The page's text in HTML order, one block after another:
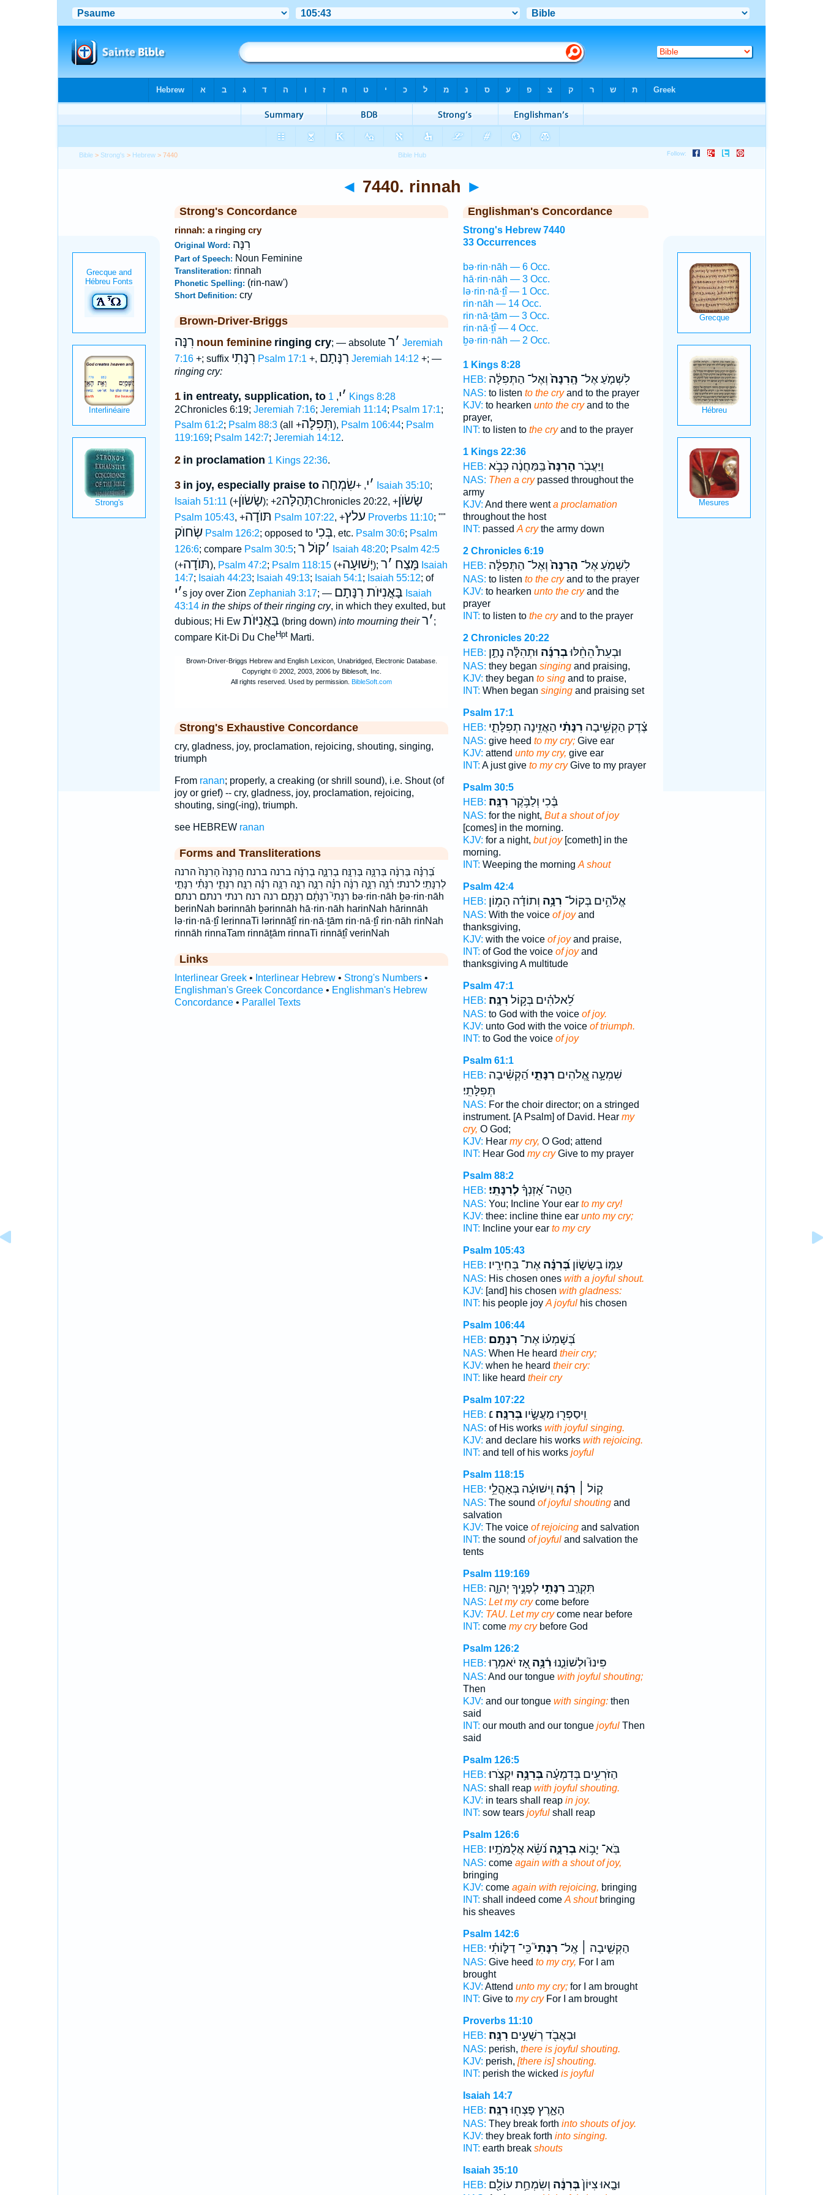
Bible > Strong's > Hebrew > 7440
◄ 7440. rinnah ►
Strong's Concordance
rinnah: a ringing cry
Original Word: רִנָּה
Part of Speech: Noun Feminine
Transliteration: rinnah
Phonetic Spelling: (rin-naw')
Short Definition: cry
Brown-Driver-Briggs
רִנָּה noun feminine ringing cry; — absolute ׳ר
Jeremiah
7:16+; suffix רִנָּתִי Psalm 17:1 +, רִנָּתָם Jeremiah 14:12 +; —
ringing cry:
1 in entreaty, supplication, to ׳י,
1 Kings 8:28
2Chronicles 6:19; Jeremiah 7:16; Jeremiah 11:14; Psalm 17:1;
Psalm 61:2; Psalm 88:3(all +תְּפִלָּה), Psalm 106:44; Psalm
119:169; Psalm 142:7; Jeremiah 14:12.
2 in proclamation 1 Kings 22:36.
3 in joy, especially praise to ׳י, +שִׂמְחָה Isaiah 35:10;
Isaiah 51:11 (+שָׂשׂוֺן); + תְּהַלָּה2Chronicles 20:22, +שָׂשׂוֺן
Psalm 105:43, +תּוֺדָה Psalm 107:22, +עלץ Proverbs 11:10; ""
שְׂחוֺק Psalm 126:2; opposed to בְּכִי, etc. Psalm 30:6; Psalm
126:6; compare Psalm 30:5; ׳קוֺל ר Isaiah 48:20; Psalm 42:5
(+תּוֺדָה), Psalm 47:2; Psalm 118:15(+יְשׁוּעָה); מָּצַח ׳ר
Isaiah
14:7; Isaiah 44:23; Isaiah 49:13; Isaiah 54:1; Isaiah 55:12; of
׳י s joy over Zion Zephaniah 3:17; — בָּאֳנִיּוֺת רִנָּתָם Isaiah
43:14 in the ships of their ringing cry, in which they exulted, but
dubious; Hi Ew בַּאֲנִיּוֺת (bring down) into mourning their ׳ר ;
compare Kit-Di Du CheHptMarti.
Strong's Exhaustive Concordance
cry, gladness, joy, proclamation, rejoicing, shouting, singing,
triumph
From ranan; properly, a creaking (or shrill sound), i.e. Shout (of
joy or grief) -- cry, gladness, joy, proclamation, rejoicing,
shouting, sing(-ing), triumph.
see HEBREW ranan
Forms and Transliterations
בְּ֝רִנָּ֗ה בְּרִנָּ֔ה בְּרִנָּ֥ה בְּרִנָּֽה׃ בְרִנָּ֑ה בְרִנָּ֜ה ברנה ברנה׃ הָֽרִנָּה֙ הָרִנָּה֙ הרנה
לְרִנָּתִֽי׃ לרנתי׃ רִ֫נָּ֥ה רִנָּ֑ה רִנָּ֔ה רִנָּ֗ה רִנָּ֣ה רִנָּ֤ה רִנָּ֥ה רִנָּ֬ה רִנָּֽה׃ רִנָּתִ֑י רִנָּתִ֗י רִנָּתִ֣י
רִנָּתִי֮ רִנָּתָ֔ם רִנָּתָֽם׃ רנה רנה׃ רנתי רנתם רנתם׃ bə·rin·nāh ḇə·rin·nāh
berinNah bərinnāh ḇərinnāh hā·rin·nāh harinNah hārinnāh
lə·rin·nā·ṯî lerinnaTi lərinnāṯî rin·nā·ṯām rin·nā·ṯî rin·nāh rinNah
rinnāh rinnaTam rinnāṯām rinnaTi rinnāṯî verinNah
Links
Interlinear Greek• Interlinear Hebrew• Strong's Numbers•
Englishman's Greek Concordance• Englishman's Hebrew
Concordance• Parallel Texts
Englishman's Concordance
Strong's Hebrew 7440
33 Occurrences
bə·rin·nāh — 6 Occ.
hā·rin·nāh — 3 Occ.
lə·rin·nā·ṯî — 1 Occ.
rin·nāh — 14 Occ.
rin·nā·ṯām — 3 Occ.
rin·nā·ṯî — 4 Occ.
ḇə·rin·nāh — 2 Occ.
1 Kings 8:28
HEB:
לִשְׁמֹ֤עַ אֶל־ הָֽרִנָּה֙וְאֶל־ הַתְּפִלָּ֔ה
NAS: to listen to the cryand to the prayer
KJV: to hearken unto the cryand to the
prayer,
INT: to listen to the cryand to the prayer
1 Kings 22:36
HEB:
וַיַּעֲבֹ֤ר הָרִנָּה֙בַּֽמַּחֲנֶ֔ה כְּבֹ֥א
NAS: Then a crypassed throughout the
army
KJV: And there wenta proclamation
throughout the host
INT: passed A crythe army down
2 Chronicles 6:19
HEB:
לִשְׁמֹ֤עַ אֶל־ הָרִנָּה֙וְאֶל־ הַתְּפִלָּ֔ה
NAS: to listen to the cryand to the prayer
KJV: to hearken unto the cryand the
prayer
INT: to listen to the cryand to the prayer
2 Chronicles 20:22
HEB:
וּבְעֵת֩ הֵחֵ֨לּוּבְרִנָּ֜ה וּתְהִלָּ֗ה נָתַ֣ן
NAS: they began singingand praising,
KJV: they began to singand to praise,
INT: When began singingand praising set
Psalm 17:1
HEB:
צֶ֗דֶק הַקְשִׁ֥יבָה רִנָּתִ֗י הַאֲזִ֥ינָה תְפִלָּתִ֑י
NAS: give heed to my cry;Give ear
KJV: attend unto my cry, give ear
INT: A just give to my cryGive to my prayer
Psalm 30:5
HEB:
בֶּ֗כִי וְלַבֹּ֥קֶר רִנָּֽה׃
NAS: for the night, But a shout of joy
[comes] in the morning.
KJV: for a night, but joy[cometh] in the
morning.
INT: Weeping the morning A shout
Psalm 42:4
HEB:
אֱלֹ֫הִ֥ים בְּקוֹל־ רִנָּ֥ה וְתוֹדָ֗ה הָמ֥וֹן
NAS: With the voice of joyand
thanksgiving,
KJV: with the voice of joyand praise,
INT: of God the voice of joyand
thanksgiving A multitude
Psalm 47:1
HEB:
לֵ֝אלֹהִ֗ים בְּק֣וֹל רִנָּֽה׃
NAS: to God with the voice of joy.
KJV: unto God with the voice of triumph.
INT: to God the voice of joy
Psalm 61:1
HEB:
שִׁמְעָ֣ה אֱ֭לֹהִים רִנָּתִ֑י הַ֝קְשִׁ֗יבָה
תְּפִלָּתִֽי׃
NAS: For the choir director; on a stringed
instrument. [A Psalm] of David. Hear my
cry, O God;
KJV: Hear my cry, O God; attend
INT: Hear God my cryGive to my prayer
Psalm 88:2
HEB:
הַטֵּֽה־ אָ֝זְנְךָ֗ לְרִנָּתִֽי׃
NAS: You; Incline Your ear to my cry!
KJV: thee: incline thine ear unto my cry;
INT: Incline your ear to my cry
Psalm 105:43
HEB:
עַמּ֣וֹ בְשָׂשׂ֑וֹןבְּ֝רִנָּ֗האֶת־ בְּחִירָֽיו׃
NAS: His chosen ones with a joyful shout.
KJV: [and] his chosen with gladness:
INT: his people joy A joyfulhis chosen
Psalm 106:44
HEB:
בְּ֝שָׁמְע֗וֹ אֶת־ רִנָּתָֽם׃
NAS: When He heard their cry;
KJV: when he heard their cry:
INT: like heard their cry
Psalm 107:22
HEB:
וִֽיסַפְּר֖וּ מַעֲשָׂ֣יובְּרִנָּֽה׃׆
NAS: of His works with joyful singing.
KJV: and declare his works with rejoicing.
INT: and tell of his works joyful
Psalm 118:15
HEB:
ק֤וֹל ׀ רִנָּ֬ה וִֽישׁוּעָ֗ה בְּאָהֳלֵ֥י
NAS: The sound of joyful shoutingand
salvation
KJV: The voice of rejoicingand salvation
INT: the sound of joyfuland salvation the
tents
Psalm 119:169
HEB:
תִּקְרַ֤ב רִנָּתִ֣ילְפָנֶ֣יךָ יְהוָ֑ה
NAS: Let my crycome before
KJV: TAU. Let my crycome near before
INT: come my crybefore God
Psalm 126:2
HEB:
פִּינוּ֮ וּלְשׁוֹנֵ֪נוּרִ֫נָּ֥האָ֭ז יֹאמְר֣וּ
NAS: And our tongue with joyful shouting;
Then
KJV: and our tongue with singing:then
said
INT: our mouth and our tongue joyfulThen
said
Psalm 126:5
HEB:
הַזֹּרְעִ֥ים בְּדִמְעָ֗הבְּרִנָּ֥ה יִקְצֹֽרוּ׃
NAS: shall reap with joyful shouting.
KJV: in tears shall reap in joy.
INT: sow tears joyfulshall reap
Psalm 126:6
HEB:
בֹּֽא־ יָב֥וֹאבְרִנָּ֑ה נֹ֝שֵׂ֗א אֲלֻמֹּתָֽיו׃
NAS: come again with a shout of joy,
bringing
KJV: come again with rejoicing, bringing
INT: shall indeed come A shoutbringing
his sheaves
Psalm 142:6
HEB:
הַקְשִׁ֤יבָה ׀ אֶֽל־ רִנָּתִי֮כִּֽי־ דַלּ֪וֹתִ֫י
NAS: Give heed to my cry, For I am
brought
KJV: Attend unto my cry;for I am brought
INT: Give to my cryFor I am brought
Proverbs 11:10
HEB:
וּבַאֲבֹ֖ד רְשָׁעִ֣ים רִנָּֽה׃
NAS: perish, there is joyful shouting.
KJV: perish, [there is] shouting.
INT: perish the wicked is joyful
Isaiah 14:7
HEB:
הָאָ֑רֶץ פָּצְח֖וּרִנָּֽה׃
NAS: They break forth into shouts of joy.
KJV: they break forth into singing.
INT: earth break shouts
Isaiah 35:10
HEB:
וּבָ֤אוּ צִיּוֹן֙בְּרִנָּ֔ה וְשִׂמְחַ֥ת עוֹלָ֖ם